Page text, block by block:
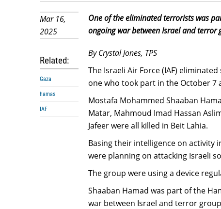
Mar 16,
2025
Related:
Gaza
hamas
IAF
One of the eliminated terrorists was
ongoing war between Israel and terror
By Crystal Jones, TPS
The Israeli Air Force (IAF)
one who took part in the October 7
Mostafa Mohammed Shaaban
Matar, Mahmoud Imad Hassan
Jafeer were all killed in Beit Lahia.
Basing their intelligence on activity
were planning on attacking Israeli
The group were using a device
Shaaban Hamad was part of the
war between Israel and terror